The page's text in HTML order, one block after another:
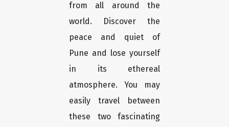
from all around the
world. Discover the
peace and quiet of
Pune and lose yourself
in its ethereal
atmosphere. You may
easily travel between
these two fascinating